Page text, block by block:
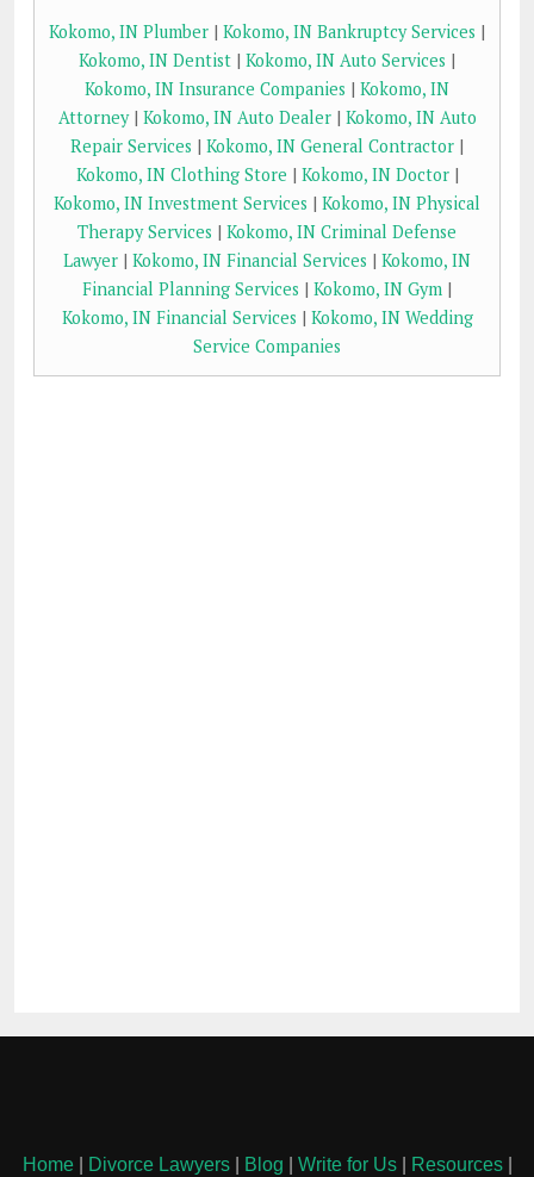
Kokomo, IN Plumber | Kokomo, IN Bankruptcy Services |
Kokomo, IN Dentist | Kokomo, IN Auto Services |
Kokomo, IN Insurance Companies | Kokomo, IN
Attorney| Kokomo, IN Auto Dealer| Kokomo, IN Auto
Repair Services | Kokomo, IN General Contractor |
Kokomo, IN Clothing Store | Kokomo, IN Doctor|
Kokomo, IN Investment Services | Kokomo, IN Physical
Therapy Services | Kokomo, IN Criminal Defense
Lawyer | Kokomo, IN Financial Services | Kokomo, IN
Financial Planning Services | Kokomo, IN Gym |
Kokomo, IN Financial Services | Kokomo, IN Wedding
Service Companies
Home| Divorce Lawyers| Blog Write for Us| Resources|